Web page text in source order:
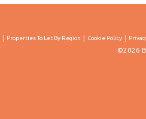
Properties To Let By Region Cookie Policy
©2026